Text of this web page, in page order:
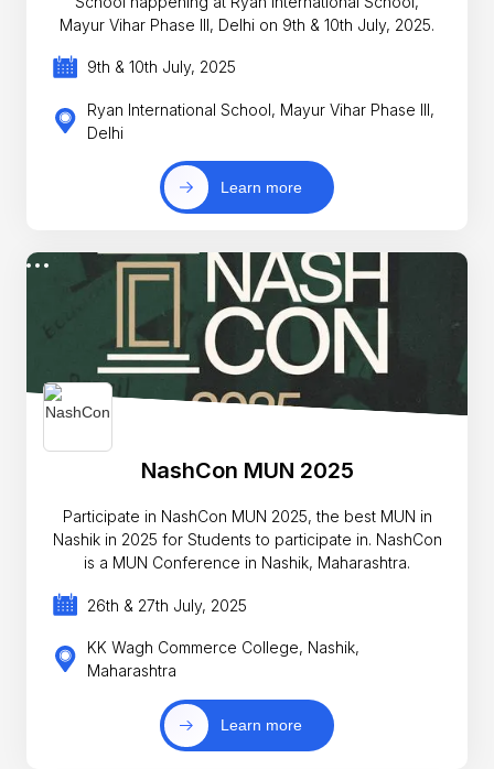
Mayur Vihar Phase III, Delhi on 9th & 10th July, 2025.
9th & 10th July, 2025
Ryan International School, Mayur Vihar Phase III,
Delhi
Learn more
NashCon MUN 2025
Participate in NashCon MUN 2025, the best MUN in
Nashik in 2025 for Students to participate in. NashCon
is a MUN Conference in Nashik, Maharashtra.
26th & 27th July, 2025
KK Wagh Commerce College, Nashik,
Maharashtra
Learn more